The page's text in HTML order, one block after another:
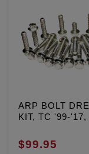
ARP BOLT
KIT, TC '99-'17,
$99.95